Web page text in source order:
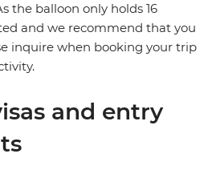
the balloon only holds 16
and we recommend that you
inquire when booking your trip
and entry